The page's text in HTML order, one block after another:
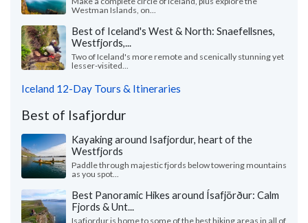
Westman Islands, on...
Best of Iceland's West & North: Snaefellsnes,
Westfjords,...
Two of Iceland's more remote and scenically stunning yet
lesser-visited...
Iceland 12-Day Tours & Itineraries
Best of Isafjordur
Kayaking around Isafjordur, heart of the
Westfjords
Paddle through majestic fjords below towering mountains
as you spot...
Best Panoramic Hikes around Ísafjörður: Calm
Fjords & Unt...
Isafjordur is home to some of the best hiking areas in all of